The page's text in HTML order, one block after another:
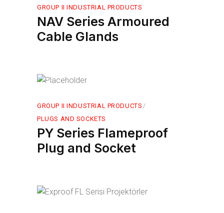
GROUP II INDUSTRIAL PRODUCTS
NAV Series Armoured
Cable Glands
GROUP II INDUSTRIAL PRODUCTS
PLUGS AND SOCKETS
PY Series Flameproof
Plug and Socket